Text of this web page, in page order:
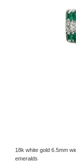
18k white gold 6.5mm
emeralds